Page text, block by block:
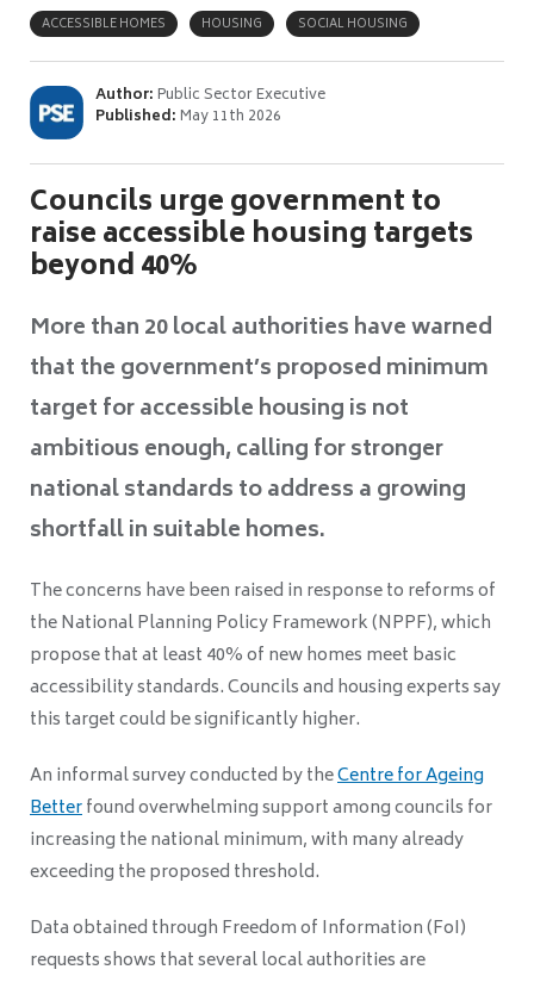
ACCESSIBLE HOMES
HOUSING SOCIAL HOUSING
Author:Public Sector Executive
Published:May 11th 2026
Councils urge government to
raise accessible housing targets
beyond 40%
More than 20 local authorities have warned
that the government’s proposed minimum
target for accessible housing is not
ambitious enough, calling for stronger
national standards to address a growing
shortfall in suitable homes.
The concerns have been raised in response to reforms of
the National Planning Policy Framework (NPPF), which
propose that at least 40% of new homes meet basic
accessibility standards. Councils and housing experts say
this target could be significantly higher.
An informal survey conducted by theCentre for Ageing
Betterfound overwhelming support among councils for
increasing the national minimum, with many already
exceeding the proposed threshold.
Data obtained through Freedom of Information (FoI)
requests shows that several local authorities are